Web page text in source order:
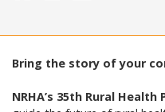
Bring the story of your
NRHA’s 35th Rural